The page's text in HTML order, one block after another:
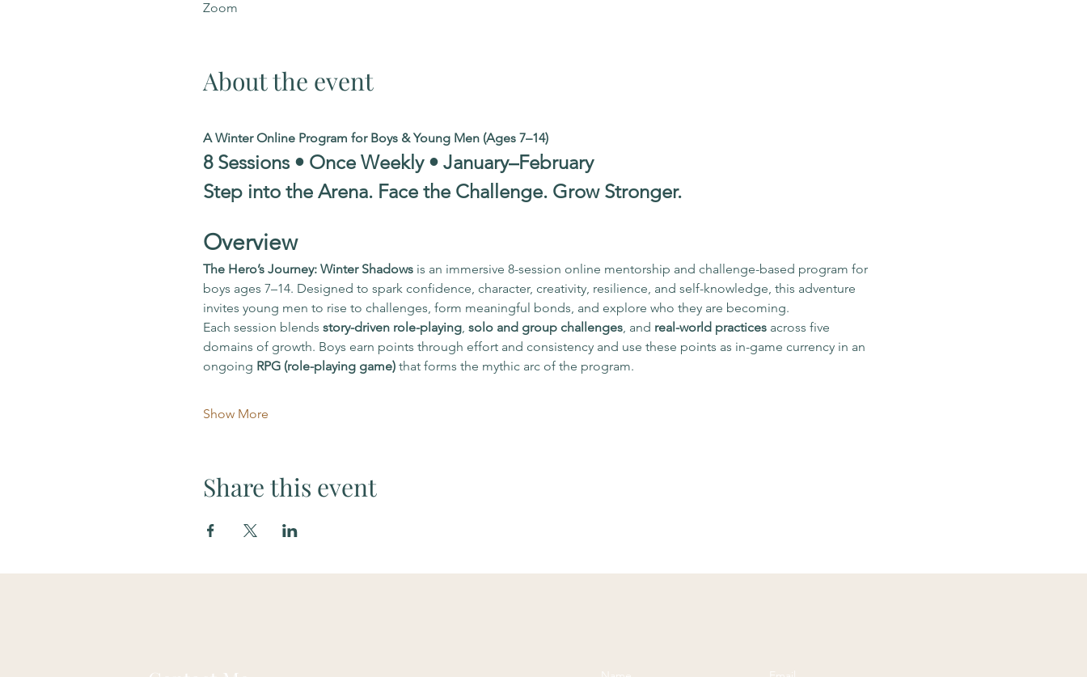
Zoom
About the event
A Winter Online Program for Boys & Young Men (Ages 7–14)
8 Sessions • Once Weekly • January–February
Step into the Arena. Face the Challenge. Grow Stronger.
Overview
The Hero’s Journey: Winter Shadows is an immersive 8-session online mentorship and challenge-based program for
boys ages 7–14. Designed to spark confidence, character, creativity, resilience, and self-knowledge, this adventure
invites young men to rise to challenges, form meaningful bonds, and explore who they are becoming.
Each session blends story-driven role-playing, solo and group challenges, and real-world practices across five
domains of growth. Boys earn points through effort and consistency and use these points as in-game currency in an
ongoing RPG (role-playing game) that forms the mythic arc of the program.
Show More
Share this event